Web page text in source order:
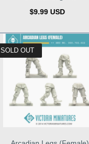
$9.99 USD
SOLD OUT